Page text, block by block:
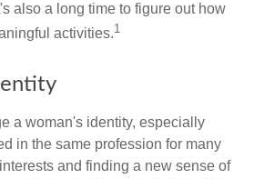
also a long time to figure out how
activities.1
a woman's identity, especially
in the same profession for many
and finding a new sense of